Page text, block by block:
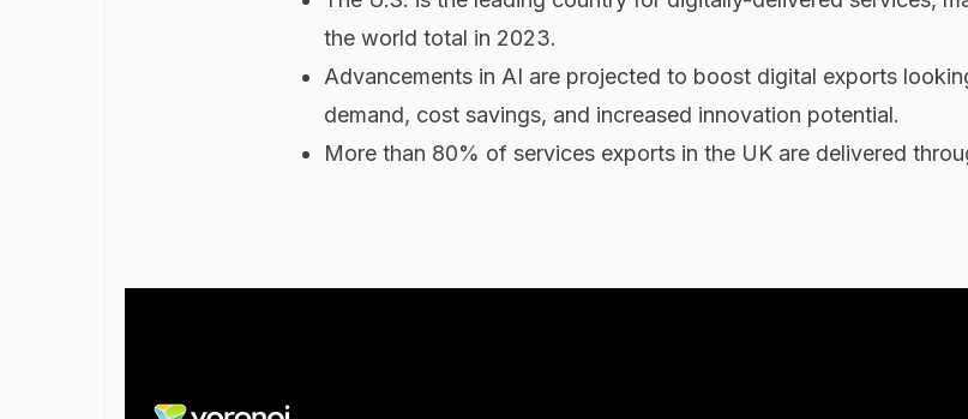
the world total in 2023.
Advancements in AI are projected to boost digital exports
demand, cost savings, and increased innovation potential.
More than 80% of services exports in the UK are delivered